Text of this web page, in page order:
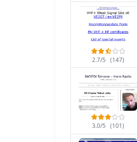
2.7/5 (147)
3.0/5 (101)